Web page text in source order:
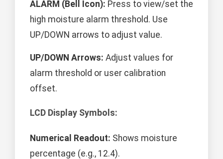
ALARM (Bell Icon): Press to view/set the
high moisture alarm threshold. Use
UP/DOWN arrows to adjust value.
UP/DOWN Arrows: Adjust values for
alarm threshold or user calibration
offset.
LCD Display Symbols:
Numerical Readout: Shows moisture
percentage (e.g., 12.4).